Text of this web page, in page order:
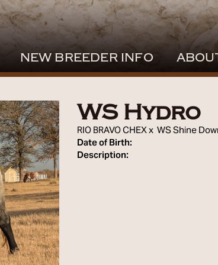
NEW BREEDER INFO
WS Hydro
RIO BRAVO CHEXxWS Shine
Date of Birth:
Description: